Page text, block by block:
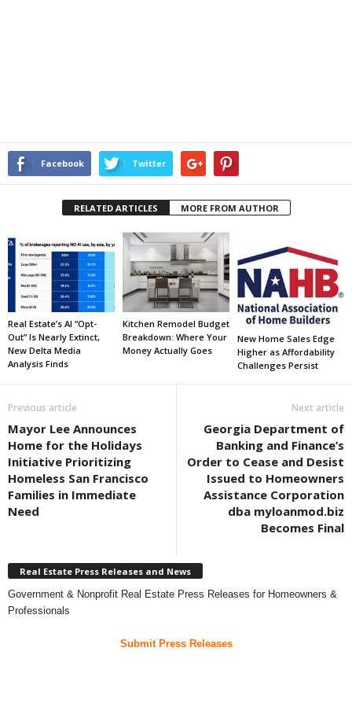
Facebook Twitter
RELATED ARTICLES MORE FROM AUTHOR
Real Estate’s AI “Opt-
Out” Is Nearly Extinct,
New Delta Media
Analysis Finds
Kitchen Remodel Budget
Breakdown: Where Your
Money Actually Goes
New Home Sales Edge
Higher as Affordability
Challenges Persist
Previous article
Mayor Lee Announces
Home for the Holidays
Initiative Prioritizing
Homeless San Francisco
Families in Immediate
Need
Next article
Georgia Department of
Banking and Finance’s
Order to Cease and Desist
Issued to Homeowners
Assistance Corporation
dba myloanmod.biz
Becomes Final
Real Estate Press Releases and News
Government & Nonprofit Real Estate Press Releases for Homeowners &
Professionals
Submit Press Releases